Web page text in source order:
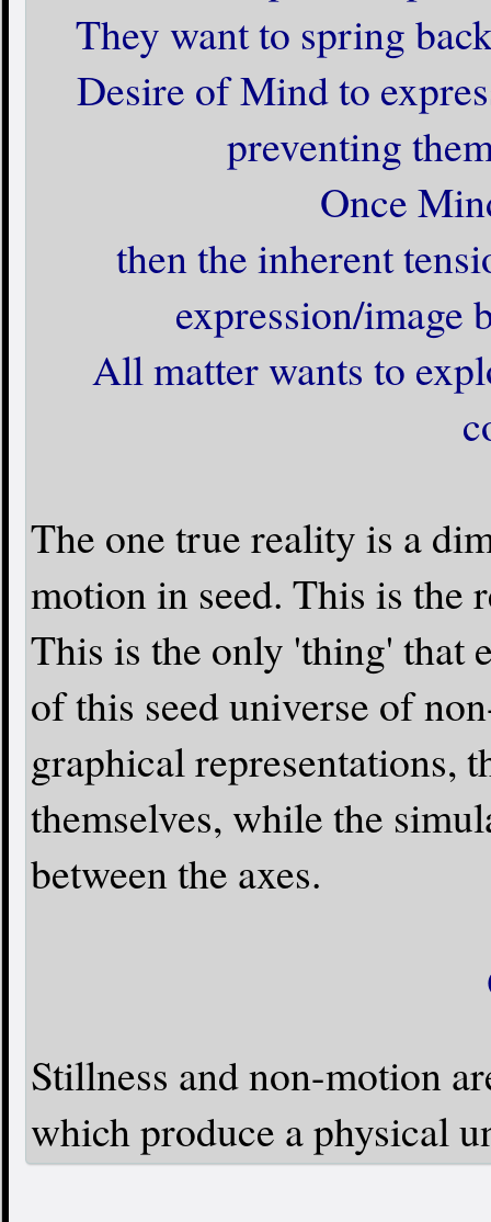
They want to spring
Desire of Mind to
preventing
Once
then the inherent
expression/image
All matter wants to
The one true reality is a
motion in seed. This is the
This is the only 'thing' that
of this seed universe of
graphical representations,
themselves, while the
between the axes.
Stillness and non-motion
which produce a physical